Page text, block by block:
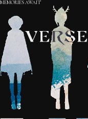
MEMORIES AWAIT